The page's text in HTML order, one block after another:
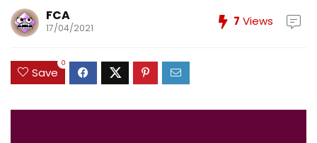
FCA
17/04/2021 7 Views
Save
0